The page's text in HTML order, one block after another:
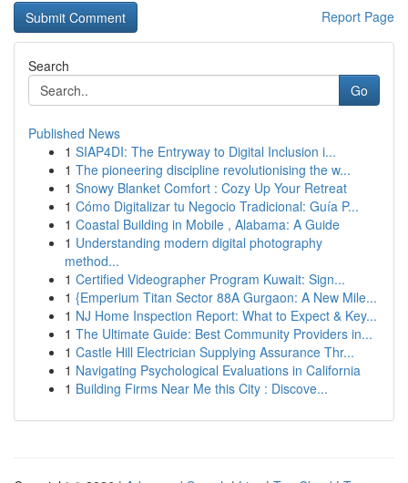
Report Page
Search
Go
Published News
1 SIAP4DI: The Entryway to Digital Inclusion i...
1 The pioneering discipline revolutionising the w...
1 Snowy Blanket Comfort : Cozy Up Your Retreat
1 Cómo Digitalizar tu Negocio Tradicional: Guía P...
1 Coastal Building in Mobile , Alabama: A Guide
1 Understanding modern digital photography
method...
1 Certified Videographer Program Kuwait: Sign...
1 {Emperium Titan Sector 88A Gurgaon: A New Mile...
1 NJ Home Inspection Report: What to Expect & Key...
1 The Ultimate Guide: Best Community Providers in...
1 Castle Hill Electrician Supplying Assurance Thr...
1 Navigating Psychological Evaluations in California
1 Building Firms Near Me this City : Discove...